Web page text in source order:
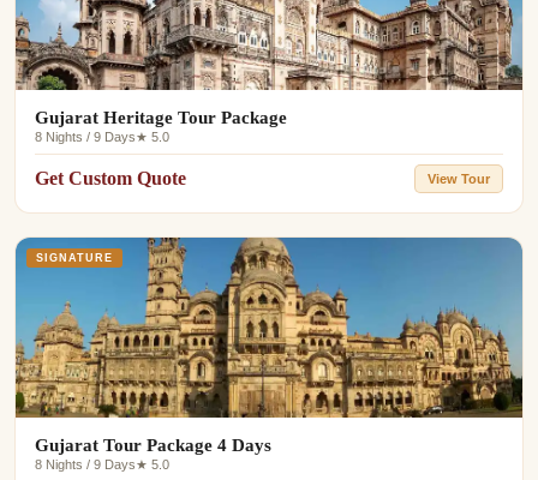
Gujarat Heritage Tour Package
8 Nights / 9 Days★ 5.0
Get Custom Quote View Tour
SIGNATURE
Gujarat Tour Package 4 Days
8 Nights / 9 Days★ 5.0